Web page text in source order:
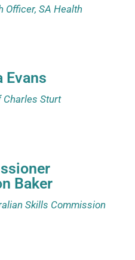
Officer, SA Health
Evans
Charles Sturt
Baker
Skills Commission